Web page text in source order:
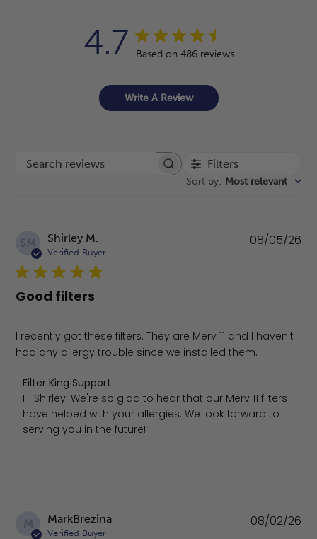
4.7 Based on 486 reviews
Write A Review
Search reviews Filters
Sort by: Most relevant
SM Shirley M.
Verified Buyer
Good filters
I recently got these filters. They are Merv 11 and I haven't
had any allergy trouble since we installed them.
Comments by Store Owner on Review by Filter King
Filter King Support
Hi Shirley! We're so glad to hear that our Merv 11 filters
have helped with your allergies. We look forward to
serving you in the future!
08/05/26
M MarkBrezina
Verified Buyer
08/02/26